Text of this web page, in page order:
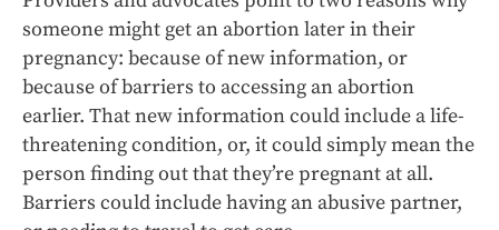
someone might get an abortion later in their
pregnancy: because of new information, or
because of barriers to accessing an abortion
earlier. That new information could include a life-
threatening condition, or, it could simply mean the
person finding out that they’re pregnant at all.
Barriers could include having an abusive partner,